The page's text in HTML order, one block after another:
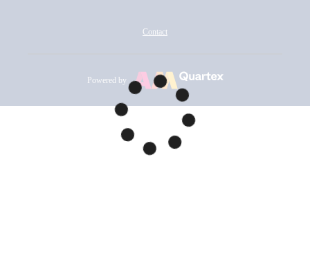
Contact
Powered by